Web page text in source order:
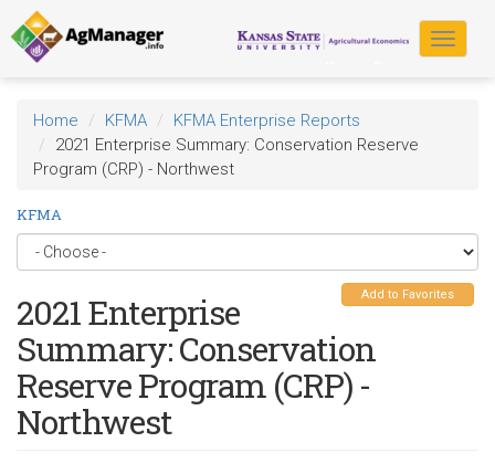
Skip
to
main
content
Toggle
Home KFMA
KFMA Enterprise Reports
2021 Enterprise Summary: Conservation Reserve
Program (CRP) - Northwest
KFMA
Add to Favorites
2021 Enterprise
Summary: Conservation
Reserve Program (CRP) -
Northwest